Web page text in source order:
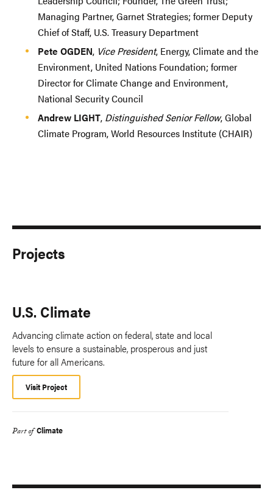
Managing Partner, Garnet Strategies; former Deputy
Chief of Staff, U.S. Treasury Department
Pete OGDEN, Vice President, Energy, Climate and the
Environment, United Nations Foundation; former
Director for Climate Change and Environment,
National Security Council
Andrew LIGHT, Distinguished Senior Fellow, Global
Climate Program, World Resources Institute (CHAIR)
Projects
U.S. Climate
Advancing climate action on federal, state and local
levels to ensure a sustainable, prosperous and just
future for all Americans.
Visit Project
Part of Climate